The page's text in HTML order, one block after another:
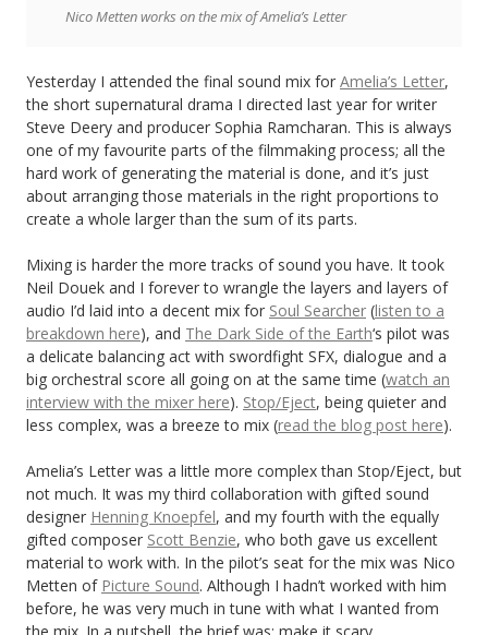
Nico Metten works on the mix of Amelia’s Letter
Yesterday I attended the final sound mix for Amelia’s Letter,
the short supernatural drama I directed last year for writer
Steve Deery and producer Sophia Ramcharan. This is always
one of my favourite parts of the filmmaking process; all the
hard work of generating the material is done, and it’s just
about arranging those materials in the right proportions to
create a whole larger than the sum of its parts.
Mixing is harder the more tracks of sound you have. It took
Neil Douek and I forever to wrangle the layers and layers of
audio I’d laid into a decent mix for Soul Searcher (listen to a
breakdown here), and The Dark Side of the Earth‘s pilot was
a delicate balancing act with swordfight SFX, dialogue and a
big orchestral score all going on at the same time (watch an
interview with the mixer here). Stop/Eject, being quieter and
less complex, was a breeze to mix (read the blog post here).
Amelia’s Letter was a little more complex than Stop/Eject, but
not much. It was my third collaboration with gifted sound
designer Henning Knoepfel, and my fourth with the equally
gifted composer Scott Benzie, who both gave us excellent
material to work with. In the pilot’s seat for the mix was Nico
Metten of Picture Sound. Although I hadn’t worked with him
before, he was very much in tune with what I wanted from